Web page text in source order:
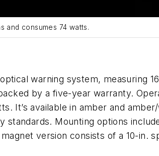
and consumes 74 watts.
warning system, measuring
by a five-year warranty.
s. It’s available in amber and
standards. Mounting options
version consists of a 10-in.